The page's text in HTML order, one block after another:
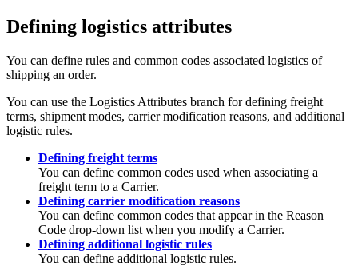
Defining logistics attributes
You can define rules and common codes associated logistics of
shipping an order.
You can use the Logistics Attributes branch for defining freight
terms, shipment modes, carrier modification reasons, and additional
logistic rules.
Defining freight terms
You can define common codes used when associating a
freight term to a Carrier.
Defining carrier modification reasons
You can define common codes that appear in the Reason
Code drop-down list when you modify a Carrier.
Defining additional logistic rules
You can define additional logistic rules.